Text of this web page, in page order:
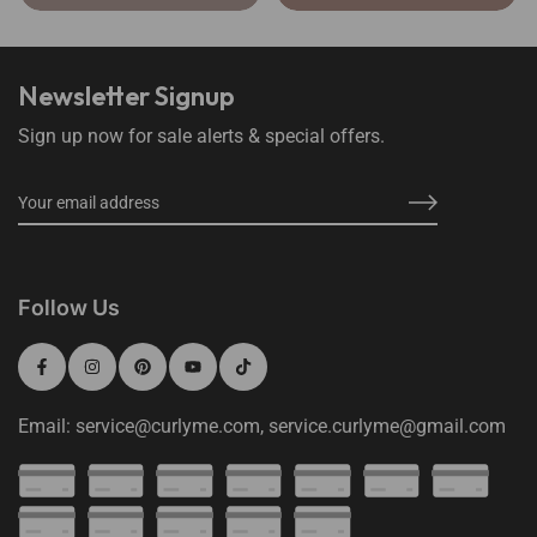
Newsletter Signup
Sign up now for sale alerts & special offers.
Follow Us
Email: service@curlyme.com, service.curlyme@gmail.com